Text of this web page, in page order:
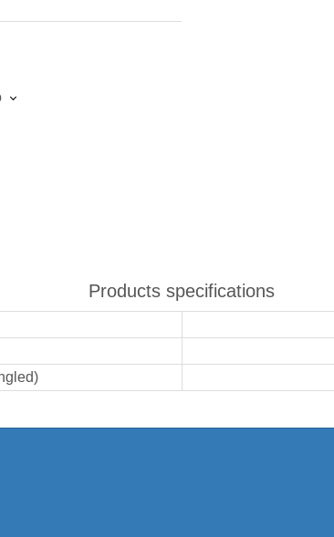
Products specifications